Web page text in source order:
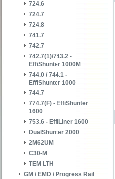
724.6
724.7
724.8
741.7
742.7
742.7(1)/743.2 -
EffiShunter 1000M
744.0 / 744.1 -
EffiShunter 1000
744.7
774.7(F) - EffiShunter
1600
753.6 - EffiLiner 1600
DualShunter 2000
2M62UM
C30-M
TEM LTH
GM / EMD / Progress Rail